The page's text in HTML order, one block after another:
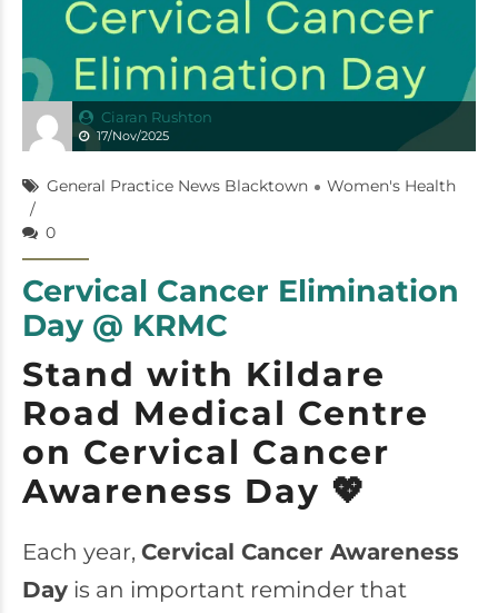
Ciaran Rushton
17/Nov/2025
General Practice News Blacktown Women's Health
0
Cervical Cancer Elimination
Day @ KRMC
Stand with Kildare
Road Medical Centre
on Cervical Cancer
Awareness Day 💖
Each year, Cervical Cancer Awareness
Day is an important reminder that